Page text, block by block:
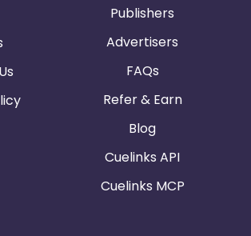
Publishers
Advertisers
FAQs
Refer & Earn
Blog
Cuelinks API
Cuelinks MCP